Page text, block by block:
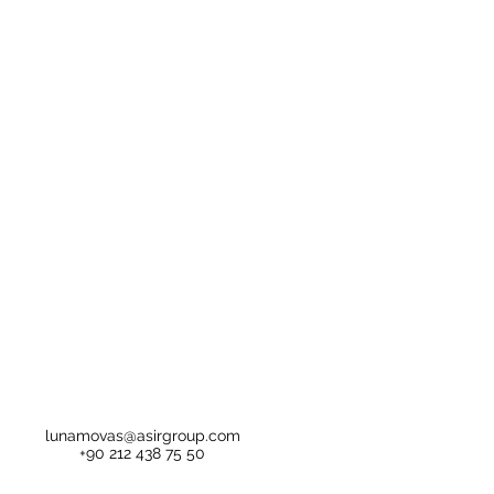
lunamovas@asirgroup.com
+90 212 438 75 50